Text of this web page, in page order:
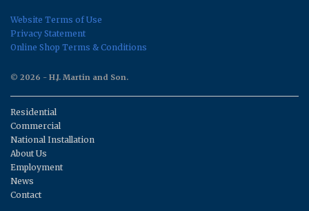
Website Terms of Use
Privacy Statement
Online Shop Terms & Conditions
© 2026 - H.J. Martin and Son.
Residential
Commercial
National Installation
About Us
Employment
News
Contact